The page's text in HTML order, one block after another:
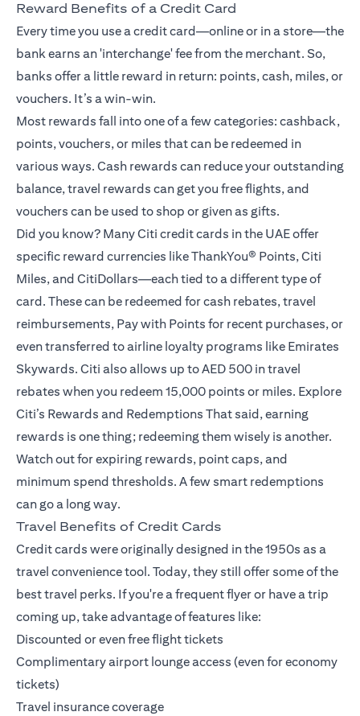
Reward Benefits of a Credit Card
Every time you use a credit card—online or in a store—the
bank earns an 'interchange' fee from the merchant. So,
banks offer a little reward in return: points, cash, miles, or
vouchers. It’s a win-win.
Most rewards fall into one of a few categories: cashback,
points, vouchers, or miles that can be redeemed in
various ways. Cash rewards can reduce your outstanding
balance, travel rewards can get you free flights, and
vouchers can be used to shop or given as gifts.
Did you know? Many Citi credit cards in the UAE offer
specific reward currencies like ThankYou® Points, Citi
Miles, and CitiDollars—each tied to a different type of
card. These can be redeemed for cash rebates, travel
reimbursements, Pay with Points for recent purchases, or
even transferred to airline loyalty programs like Emirates
Skywards. Citi also allows up to AED 500 in travel
rebates when you redeem 15,000 points or miles. Explore
Citi’s Rewards and Redemptions That said, earning
rewards is one thing; redeeming them wisely is another.
Watch out for expiring rewards, point caps, and
minimum spend thresholds. A few smart redemptions
can go a long way.
Travel Benefits of Credit Cards
Credit cards were originally designed in the 1950s as a
travel convenience tool. Today, they still offer some of the
best travel perks. If you're a frequent flyer or have a trip
coming up, take advantage of features like:
Discounted or even free flight tickets
Complimentary airport lounge access (even for economy
tickets)
Travel insurance coverage